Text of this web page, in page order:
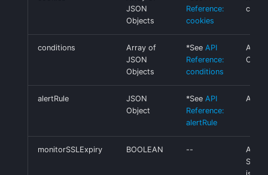
JSON
Objects
Reference:
cookies
conditions
Array of
JSON
Objects
*See API
Reference:
conditions
Alert
alertRule
JSON
Object
*See API
Reference:
alertRule
Alert
monitorSSLExpiry BOOLEAN --
Alert
SSL